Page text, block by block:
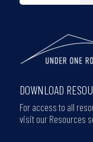
DOWNLOAD
For access to all
visit our Resources